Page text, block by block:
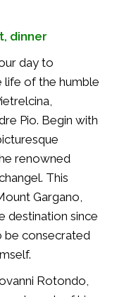
dinner
day to
life of the humble
Pio. Begin with
renowned
This
Gargano,
destination since
be consecrated
Rotondo,